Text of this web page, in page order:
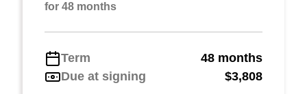
for 48 months
Term
48 months
Due at signing
$3,808